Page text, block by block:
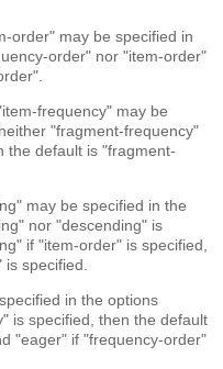
order" may be specified in
order" nor "item-order"
frequency" may be
"fragment-frequency"
the default is "fragment-
may be specified in the
nor "descending" is
if "item-order" is specified,
specified.
in the options
is specified, then the default
"eager" if "frequency-order"